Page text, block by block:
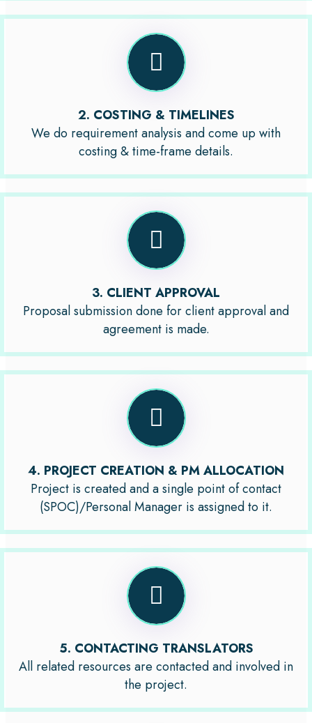
2. COSTING & TIMELINES
We do requirement analysis and come up with
costing & time-frame details.
3. CLIENT APPROVAL
Proposal submission done for client approval and
agreement is made.
4. PROJECT CREATION & PM ALLOCATION
Project is created and a single point of contact
(SPOC)/Personal Manager is assigned to it.
5. CONTACTING TRANSLATORS
All related resources are contacted and involved in
the project.